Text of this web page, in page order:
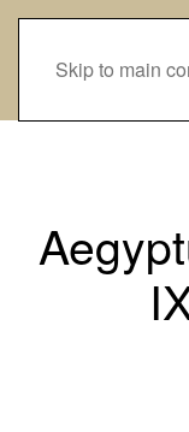
Skip to main